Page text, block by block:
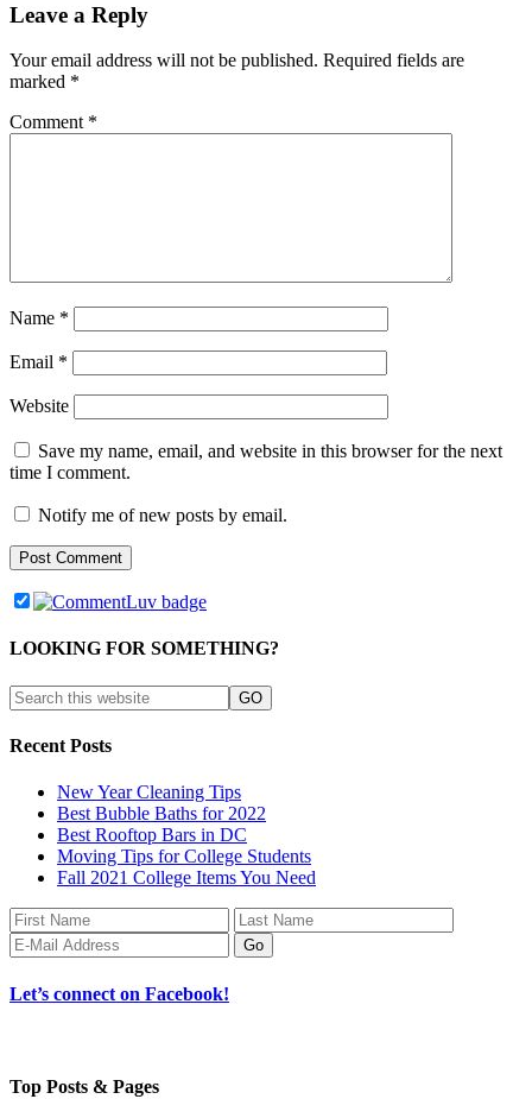
Leave a Reply
Your email address will not be published. Required fields are
marked *
Comment *
Name *
Email *
Website
Save my name, email, and website in this browser for the next
time I comment.
Notify me of new posts by email.
LOOKING FOR SOMETHING?
Recent Posts
New Year Cleaning Tips
Best Bubble Baths for 2022
Best Rooftop Bars in DC
Moving Tips for College Students
Fall 2021 College Items You Need
Let’s connect on Facebook!
Top Posts & Pages